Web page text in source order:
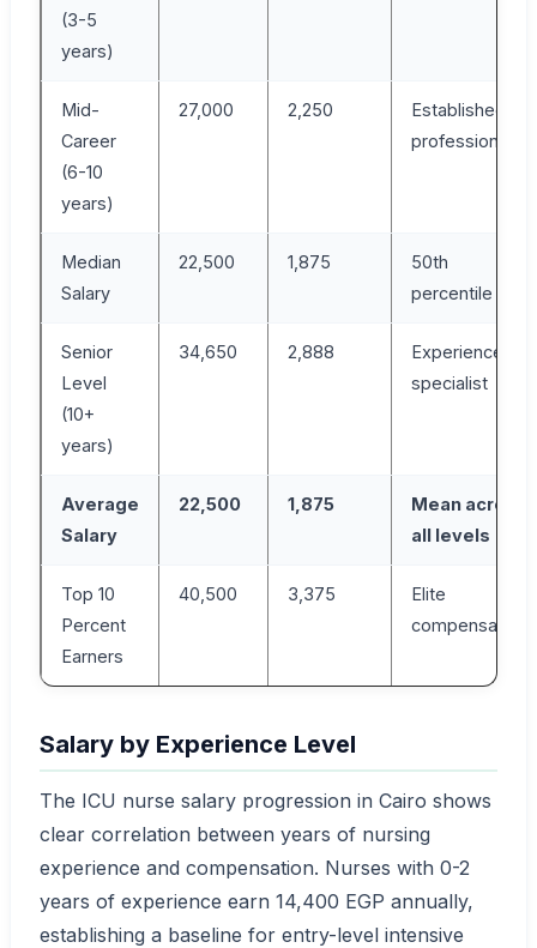
(3-5
years)
Mid-
Career
(6-10
years)
27,000 2,250
Established
professional
Median
Salary
22,500 1,875
50th
percentile
Senior
Level
(10+
years)
34,650 2,888
Experienced
specialist
Average
Salary
22,500 1,875
Mean across
all levels
Top 10
Percent
Earners
40,500 3,375
Elite
compensation
Salary by Experience Level
The ICU nurse salary progression in Cairo shows
clear correlation between years of nursing
experience and compensation. Nurses with 0-2
years of experience earn 14,400 EGP annually,
establishing a baseline for entry-level intensive